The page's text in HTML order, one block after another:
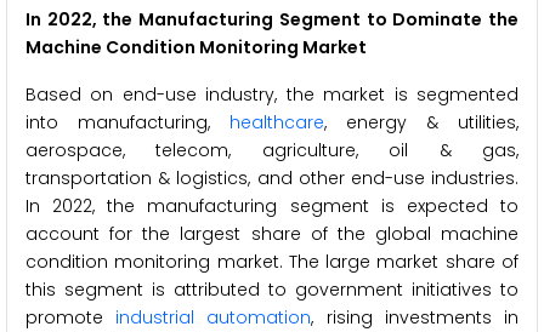
In 2022, the Manufacturing Segment to Dominate the
Machine Condition Monitoring Market
Based on end-use industry, the market is segmented
into manufacturing, healthcare, energy & utilities,
aerospace, telecom, agriculture, oil & gas,
transportation & logistics, and other end-use industries.
In 2022, the manufacturing segment is expected to
account for the largest share of the global machine
condition monitoring market. The large market share of
this segment is attributed to government initiatives to
promote industrial automation, rising investments in